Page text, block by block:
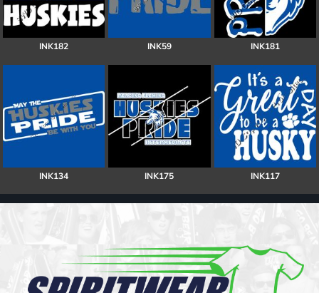
INK182 INK59 INK181
INK134 INK175 INK117